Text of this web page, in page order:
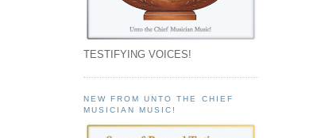
TESTIFYING VOICES!
NEW FROM UNTO THE CHIEF
MUSICIAN MUSIC!